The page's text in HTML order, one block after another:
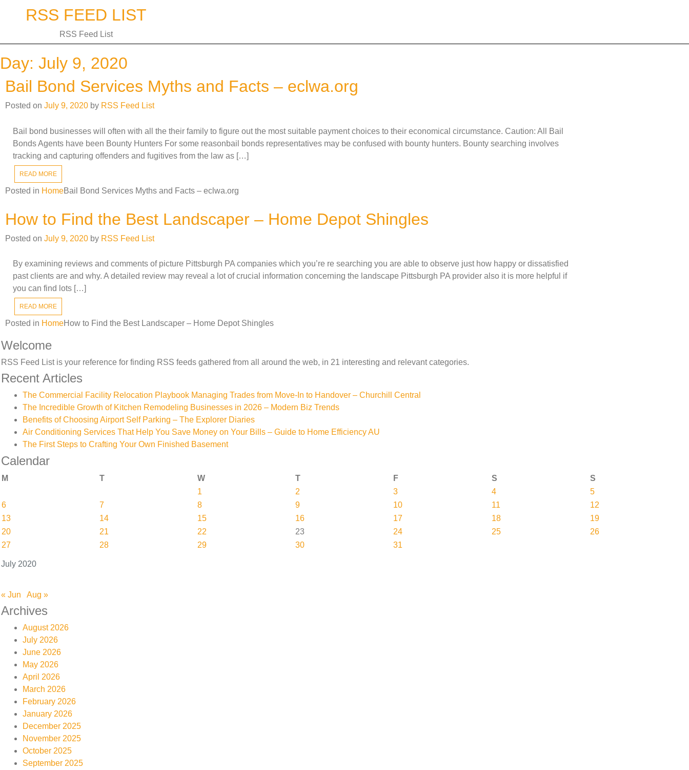
RSS FEED LIST
RSS Feed List
Day: July 9, 2020
Bail Bond Services Myths and Facts – eclwa.org
Posted on July 9, 2020 by RSS Feed List
Bail bond businesses will often with all the their family to figure out the most suitable payment choices to their economical circumstance. Caution: All Bail
Bonds Agents have been Bounty Hunters For some reasonbail bonds representatives may be confused with bounty hunters. Bounty searching involves
tracking and capturing offenders and fugitives from the law as […]
READ MORE
Posted in HomeBail Bond Services Myths and Facts – eclwa.org
How to Find the Best Landscaper – Home Depot Shingles
Posted on July 9, 2020 by RSS Feed List
By examining reviews and comments of picture Pittsburgh PA companies which you’re re searching you are able to observe just how happy or dissatisfied
past clients are and why. A detailed review may reveal a lot of crucial information concerning the landscape Pittsburgh PA provider also it is more helpful if
you can find lots […]
READ MORE
Posted in HomeHow to Find the Best Landscaper – Home Depot Shingles
Welcome
RSS Feed List is your reference for finding RSS feeds gathered from all around the web, in 21 interesting and relevant categories.
Recent Articles
The Commercial Facility Relocation Playbook Managing Trades from Move-In to Handover – Churchill Central
The Incredible Growth of Kitchen Remodeling Businesses in 2026 – Modern Biz Trends
Benefits of Choosing Airport Self Parking – The Explorer Diaries
Air Conditioning Services That Help You Save Money on Your Bills – Guide to Home Efficiency AU
The First Steps to Crafting Your Own Finished Basement
Calendar
July 2020
M T W T F S
S
1
2 3 4
5
6
7 8 9 10 11
12
13
14 15 16 17 18
19
20
21 22 23 24 25
26
27
28 29 30 31
« Jun Aug »
Archives
August 2026
July 2026
June 2026
May 2026
April 2026
March 2026
February 2026
January 2026
December 2025
November 2025
October 2025
September 2025